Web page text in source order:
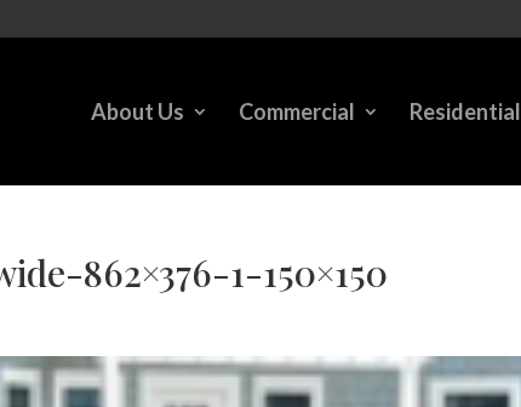
About Us Commercial Residential
862×376-1-150×150